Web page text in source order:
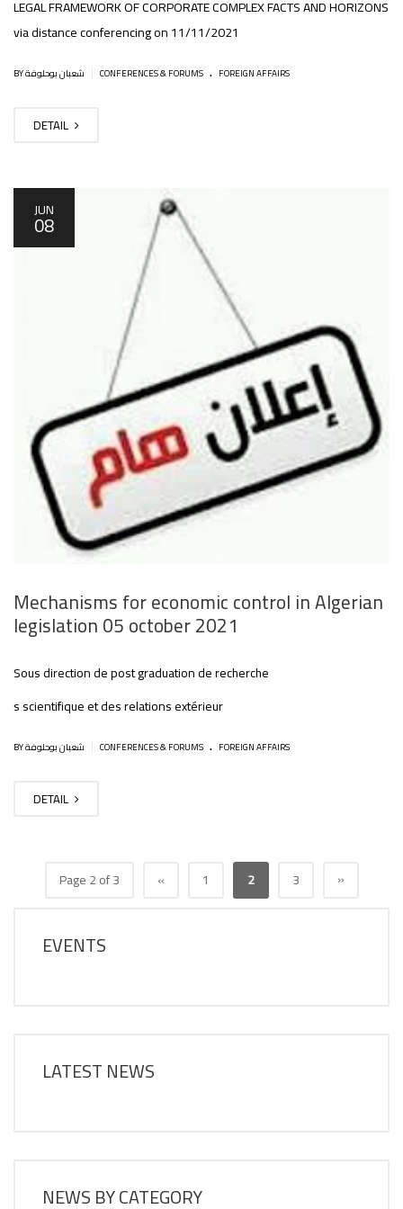
LEGAL FRAMEWORK OF CORPORATE COMPLEX FACTS AND HORIZONS
via distance conferencing on 11/11/2021
CONFERENCES & FORUMS . FOREIGN AFFAIRS
DETAIL
JUN
08
Mechanisms for economic control in Algerian
legislation 05 october 2021
Sous direction de post graduation de recherche
s scientifique et des relations extérieur
CONFERENCES & FORUMS . FOREIGN AFFAIRS
DETAIL
Page 2 of 3 « 1 2 3 »
EVENTS
LATEST NEWS
NEWS BY CATEGORY